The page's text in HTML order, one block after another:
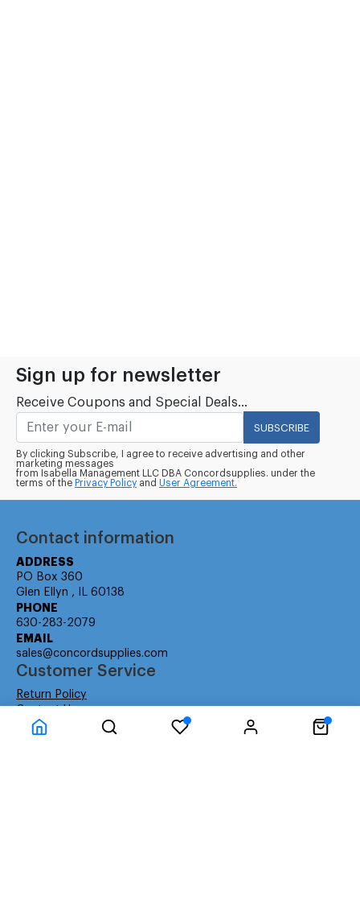
Sign up for newsletter
Receive Coupons and Special Deals...
SUBSCRIBE
By clicking Subscribe, I agree to receive advertising and other
marketing messages
from Isabella Management LLC DBA Concordsupplies. under the
terms of the Privacy Policy and User Agreement.
Contact information
ADDRESS
PO Box 360
Glen Ellyn , IL 60138
PHONE
630-283-2079
EMAIL
sales@concordsupplies.com
Customer Service
Return Policy
Consumer Education